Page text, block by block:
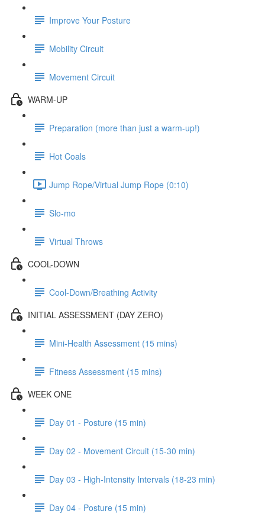
Improve Your Posture
Mobility Circuit
Movement Circuit
WARM-UP
Preparation (more than just a warm-up!)
Hot Coals
Jump Rope/Virtual Jump Rope (0:10)
Slo-mo
Virtual Throws
COOL-DOWN
Cool-Down/Breathing Activity
INITIAL ASSESSMENT (DAY ZERO)
Mini-Health Assessment (15 mins)
Fitness Assessment (15 mins)
WEEK ONE
Day 01 - Posture (15 min)
Day 02 - Movement Circuit (15-30 min)
Day 03 - High-Intensity Intervals (18-23 min)
Day 04 - Posture (15 min)